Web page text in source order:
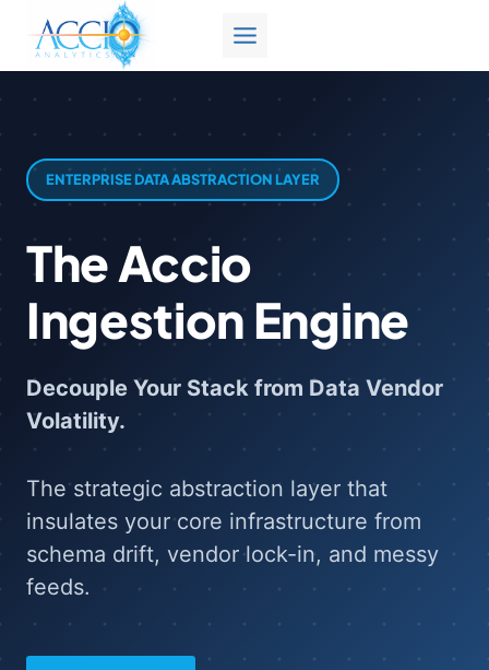
content
ENTERPRISE DATA ABSTRACTION LAYER
The Accio
Ingestion Engine
Decouple Your Stack from Data Vendor
Volatility.
The strategic abstraction layer that
insulates your core infrastructure from
schema drift, vendor lock-in, and messy
feeds.